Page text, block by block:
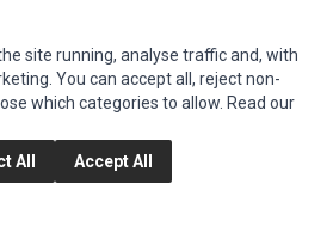
Order History
SERVICE
Contact Us
Return Product
site running, analyse traffic and, with
You can accept all, reject non-
which categories to allow. Read our
All Accept All